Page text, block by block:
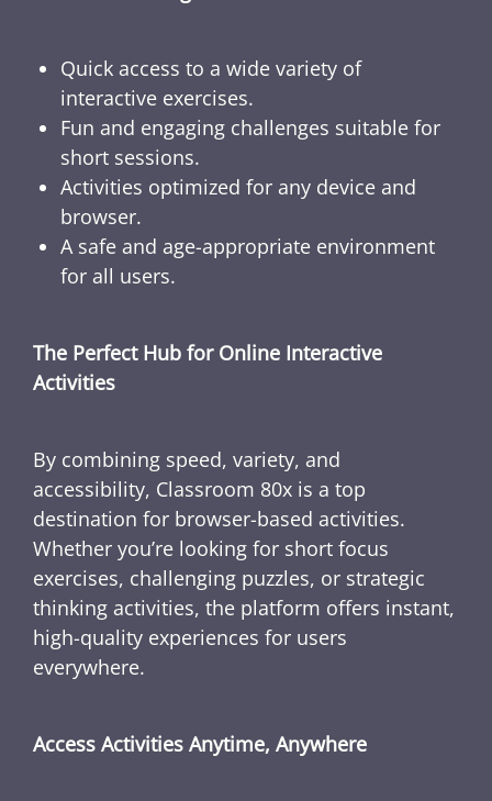
Quick access to a wide variety of
interactive exercises.
Fun and engaging challenges suitable for
short sessions.
Activities optimized for any device and
browser.
A safe and age-appropriate environment
for all users.
The Perfect Hub for Online Interactive
Activities
By combining speed, variety, and
accessibility, Classroom 80x is a top
destination for browser-based activities.
Whether you’re looking for short focus
exercises, challenging puzzles, or strategic
thinking activities, the platform offers instant,
high-quality experiences for users
everywhere.
Access Activities Anytime, Anywhere